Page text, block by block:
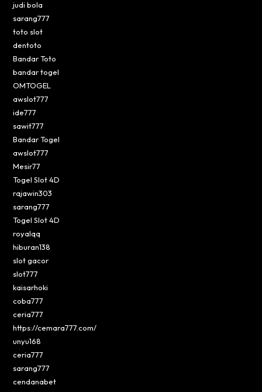
judi bola
sarang777
toto slot
dentoto
Bandar Toto
bandar togel
OMTOGEL
awslot777
ide777
sawit777
Bandar Togel
awslot777
Mesir77
Togel Slot 4D
rajawin303
sarang777
Togel Slot 4D
royalqq
hiburan138
slot gacor
slot777
kaisarhoki
coba777
ceria777
https://cemara777.com/
unyu168
ceria777
sarang777
cendanabet